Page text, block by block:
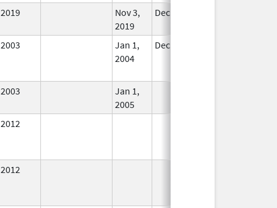
2019
Nov 3,
2019
Dec 21, 2022
2003
Jan 1,
2004
Dec 31, 2004
2003
Jan 1,
2005
2012
2012